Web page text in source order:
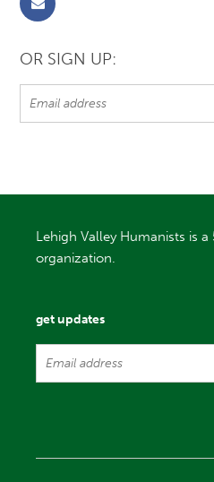
OR SIGN UP:
Lehigh Valley Humanists is
organization.
get updates